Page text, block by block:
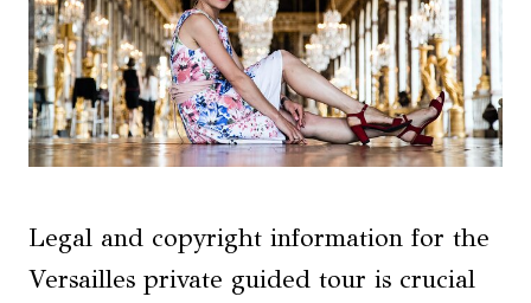
Legal and copyright information for the
Versailles private guided tour is crucial